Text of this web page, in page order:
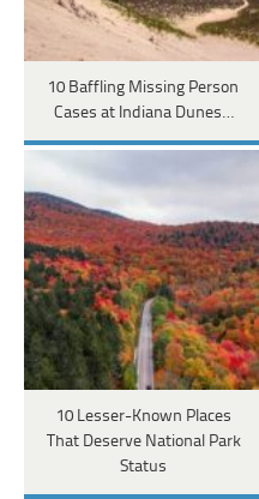
10 Baffling Missing Person
Cases at Indiana Dunes…
10 Lesser-Known Places
That Deserve National Park
Status